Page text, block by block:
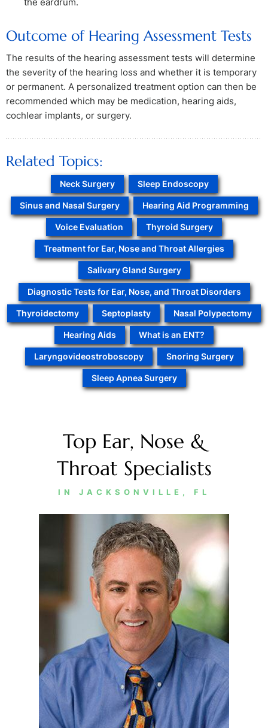
Outcome of Hearing Assessment Tests
The results of the hearing assessment tests will determine
the severity of the hearing loss and whether it is temporary
or permanent. A personalized treatment option can then be
recommended which may be medication, hearing aids,
cochlear implants, or surgery.
Related Topics:
Neck Surgery Sleep Endoscopy
Sinus and Nasal Surgery Hearing Aid Programming
Voice Evaluation Thyroid Surgery
Treatment for Ear, Nose and Throat Allergies
Salivary Gland Surgery
Diagnostic Tests for Ear, Nose, and Throat Disorders
Thyroidectomy Septoplasty Nasal Polypectomy
Hearing Aids What is an ENT?
Laryngovideostroboscopy Snoring Surgery
Sleep Apnea Surgery
Top Ear, Nose &
Throat Specialists
IN JACKSONVILLE, FL